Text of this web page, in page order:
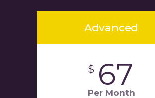
Advanced
$ 67
Per Month